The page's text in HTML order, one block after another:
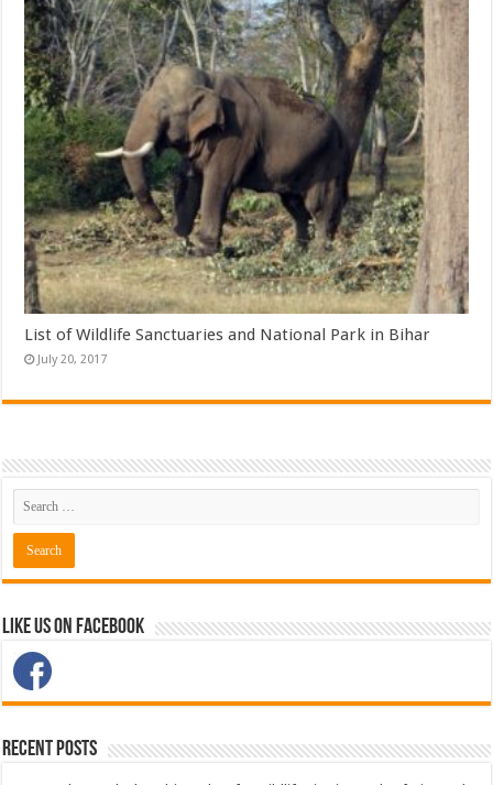
List of Wildlife Sanctuaries and National Park in Bihar
July 20, 2017
Like Us on Facebook
Recent Posts